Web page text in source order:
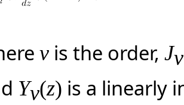
ν is the order, Jν
Yν(z) is a linearly